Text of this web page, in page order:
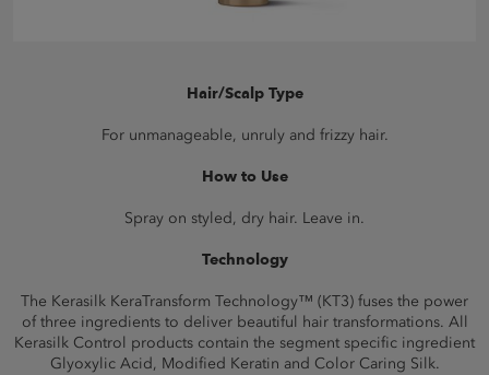
Hair/Scalp Type
For unmanageable, unruly and frizzy hair.
How to Use
Spray on styled, dry hair. Leave in.
Technology
The Kerasilk KeraTransform Technology™ (KT3) fuses the power
of three ingredients to deliver beautiful hair transformations. All
Kerasilk Control products contain the segment specific ingredient
Glyoxylic Acid, Modified Keratin and Color Caring Silk.